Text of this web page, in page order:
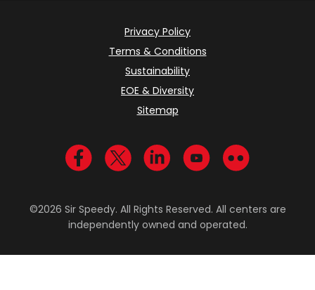
Privacy Policy
Terms & Conditions
Sustainability
EOE & Diversity
Sitemap
Visit us on Facebook
Visit us on Twitter
Visit us on LinkedIn
Visit us onVisit us on
©2026 Sir Speedy. All Rights Reserved. All centers are
independently owned and operated.